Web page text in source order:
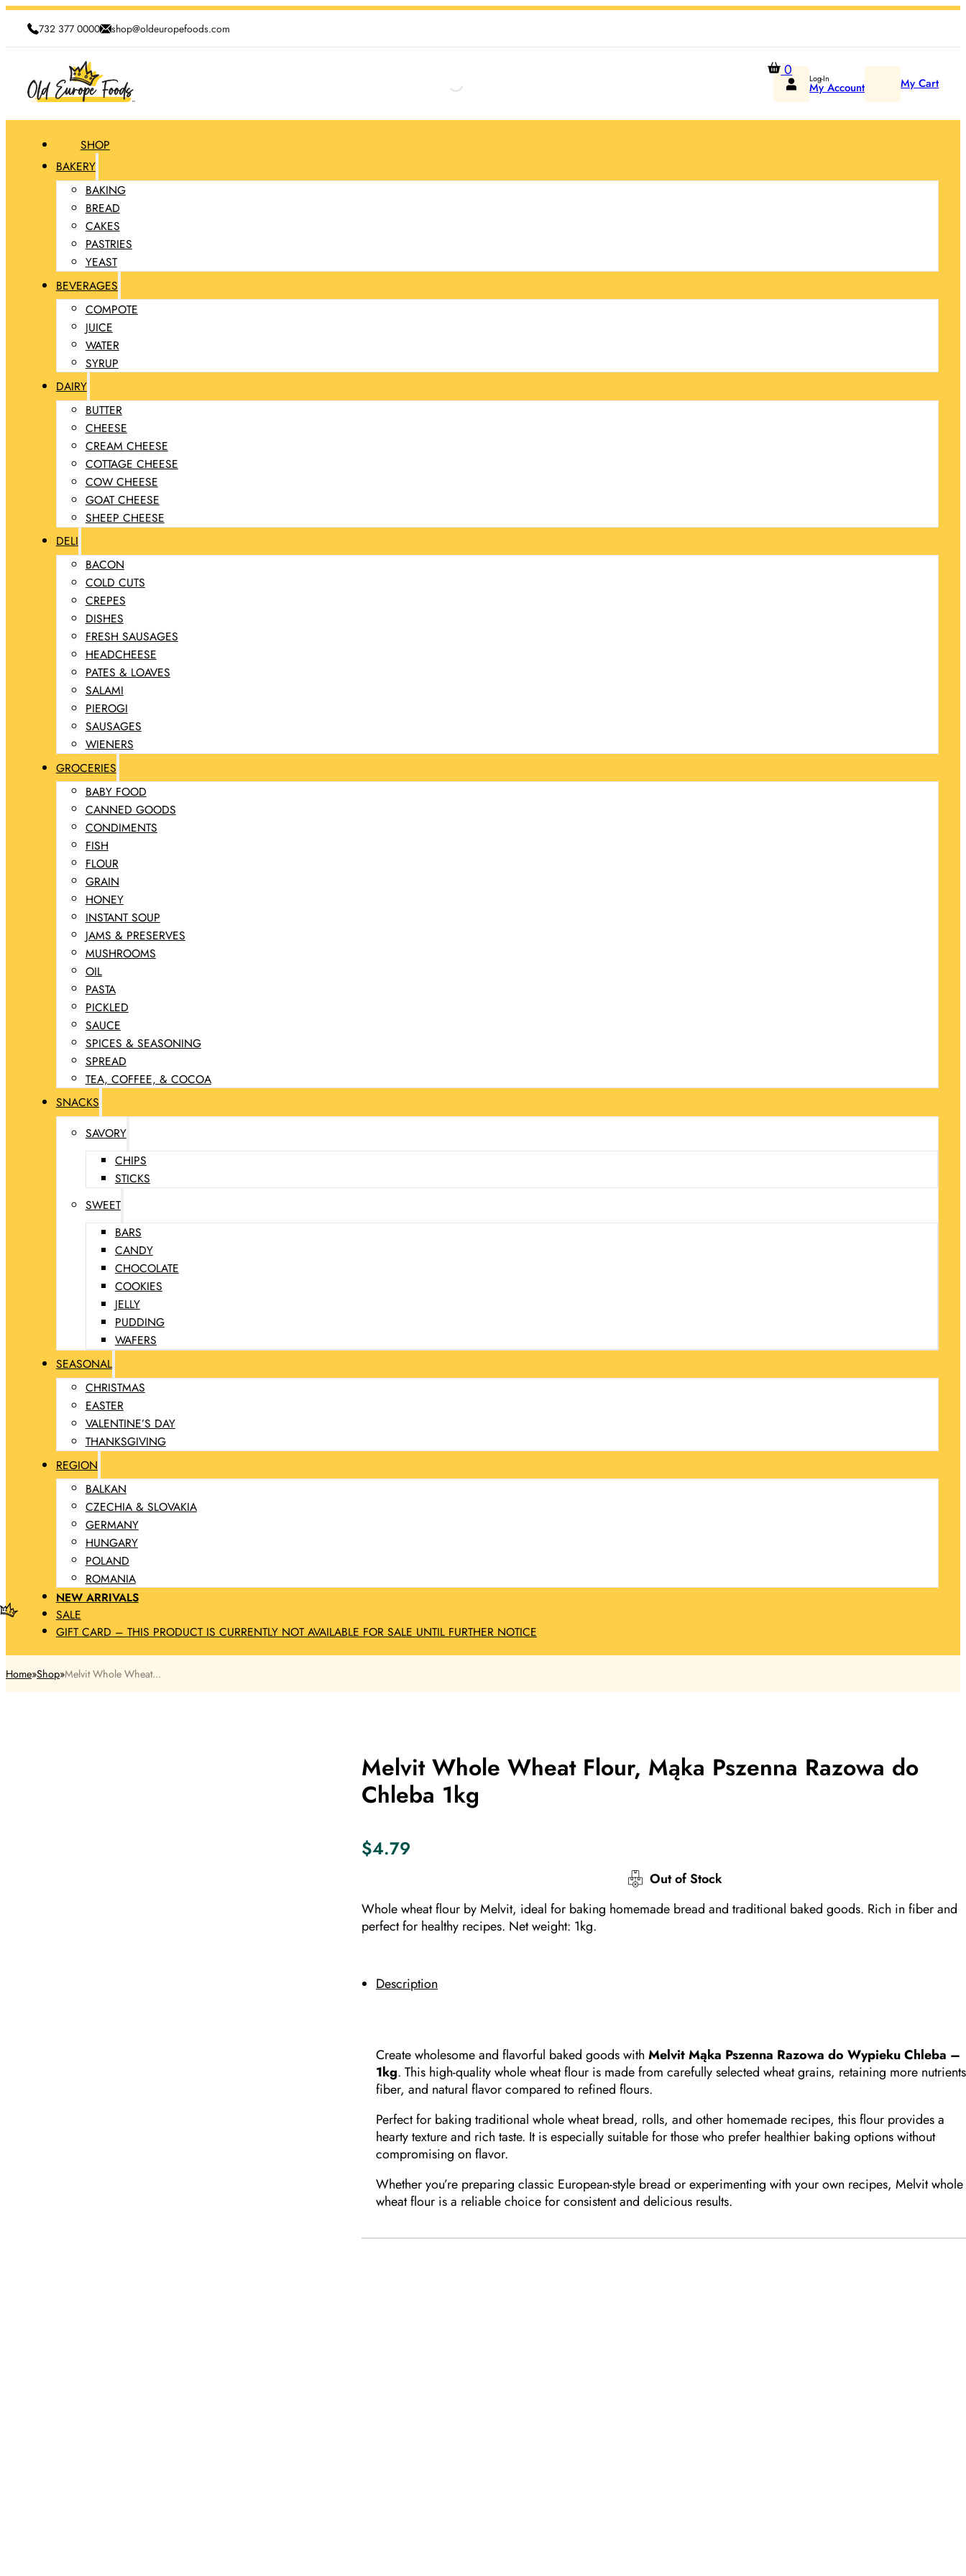
732 377 0000 shop@oldeuropefoods.com
Log-In
My Account
0
My Cart
SHOP
BAKERY
BAKING
BREAD
CAKES
PASTRIES
YEAST
BEVERAGES
COMPOTE
JUICE
WATER
SYRUP
DAIRY
BUTTER
CHEESE
CREAM CHEESE
COTTAGE CHEESE
COW CHEESE
GOAT CHEESE
SHEEP CHEESE
DELI
BACON
COLD CUTS
CREPES
DISHES
FRESH SAUSAGES
HEADCHEESE
PATES & LOAVES
SALAMI
PIEROGI
SAUSAGES
WIENERS
GROCERIES
BABY FOOD
CANNED GOODS
CONDIMENTS
FISH
FLOUR
GRAIN
HONEY
INSTANT SOUP
JAMS & PRESERVES
MUSHROOMS
OIL
PASTA
PICKLED
SAUCE
SPICES & SEASONING
SPREAD
TEA, COFFEE, & COCOA
SNACKS
SAVORY
CHIPS
STICKS
SWEET
BARS
CANDY
CHOCOLATE
COOKIES
JELLY
PUDDING
WAFERS
SEASONAL
CHRISTMAS
EASTER
VALENTINE’S DAY
THANKSGIVING
REGION
BALKAN
CZECHIA & SLOVAKIA
GERMANY
HUNGARY
POLAND
ROMANIA
NEW ARRIVALS
SALE
GIFT CARD – THIS PRODUCT IS CURRENTLY NOT AVAILABLE FOR SALE UNTIL FURTHER NOTICE
Home Shop Melvit Whole Wheat...
Melvit Whole Wheat Flour, Mąka Pszenna Razowa do
Chleba 1kg
$4.79
Out of Stock
Whole wheat flour by Melvit, ideal for baking homemade bread and traditional baked goods. Rich in fiber and
perfect for healthy recipes. Net weight: 1kg.
Description
Create wholesome and flavorful baked goods withMelvit Mąka Pszenna Razowa do Wypieku Chleba –
1kg. This high-quality whole wheat flour is made from carefully selected wheat grains, retaining more
fiber, and natural flavor compared to refined flours.
Perfect for baking traditional whole wheat bread, rolls, and other homemade recipes, this flour provides a
hearty texture and rich taste. It is especially suitable for those who prefer healthier baking options without
compromising on flavor.
Whether you’re preparing classic European-style bread or experimenting with your own recipes, Melvit whole
wheat flour is a reliable choice for consistent and delicious results.